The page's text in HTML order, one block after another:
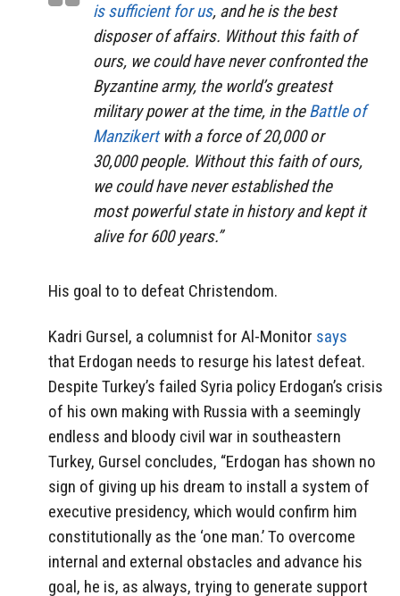
is sufficient for us, and he is the best
disposer of affairs. Without this faith of
ours, we could have never confronted the
Byzantine army, the world’s greatest
military power at the time, in theBattle of
Manzikertwith a force of 20,000 or
30,000 people. Without this faith of ours,
we could have never established the
most powerful state in history and kept it
alive for 600 years.”
His goal to to defeat Christendom.
Kadri Gursel, a columnist for Al-Monitor says
that Erdogan needs to resurge his latest defeat.
Despite Turkey’s failed Syria policy Erdogan’s crisis
of his own making with Russia with a seemingly
endless and bloody civil war in southeastern
Turkey, Gursel concludes, “Erdogan has shown no
sign of giving up his dream to install a system of
executive presidency, which would confirm him
constitutionally as the ‘one man.’ To overcome
internal and external obstacles and advance his
goal, he is, as always, trying to generate support